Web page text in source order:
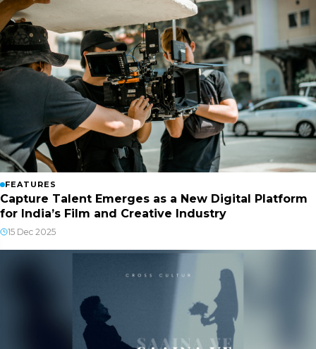
FEATURES
Capture Talent Emerges as a New Digital Platform
for India’s Film and Creative Industry
15 Dec 2025